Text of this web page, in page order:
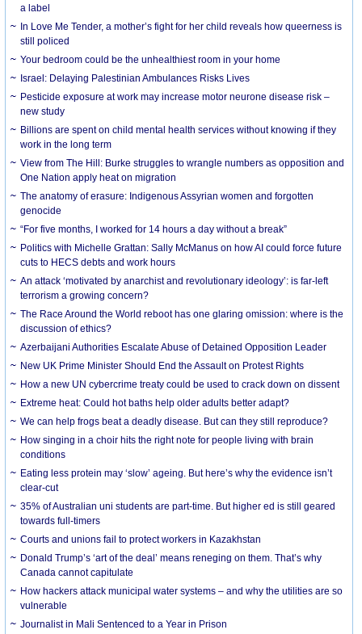
a label
In Love Me Tender, a mother’s fight for her child reveals how queerness is
still policed
Your bedroom could be the unhealthiest room in your home
Israel: Delaying Palestinian Ambulances Risks Lives
Pesticide exposure at work may increase motor neurone disease risk –
new study
Billions are spent on child mental health services without knowing if they
work in the long term
View from The Hill: Burke struggles to wrangle numbers as opposition and
One Nation apply heat on migration
The anatomy of erasure: Indigenous Assyrian women and forgotten
genocide
“For five months, I worked for 14 hours a day without a break”
Politics with Michelle Grattan: Sally McManus on how AI could force future
cuts to HECS debts and work hours
An attack ‘motivated by anarchist and revolutionary ideology’: is far-left
terrorism a growing concern?
The Race Around the World reboot has one glaring omission: where is the
discussion of ethics?
Azerbaijani Authorities Escalate Abuse of Detained Opposition Leader
New UK Prime Minister Should End the Assault on Protest Rights
How a new UN cybercrime treaty could be used to crack down on dissent
Extreme heat: Could hot baths help older adults better adapt?
We can help frogs beat a deadly disease. But can they still reproduce?
How singing in a choir hits the right note for people living with brain
conditions
Eating less protein may ‘slow’ ageing. But here’s why the evidence isn’t
clear-cut
35% of Australian uni students are part-time. But higher ed is still geared
towards full-timers
Courts and unions fail to protect workers in Kazakhstan
Donald Trump’s ‘art of the deal’ means reneging on them. That’s why
Canada cannot capitulate
How hackers attack municipal water systems – and why the utilities are so
vulnerable
Journalist in Mali Sentenced to a Year in Prison